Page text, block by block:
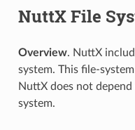
NuttX File
Overview. NuttX
system. This file-
NuttX does not
system.